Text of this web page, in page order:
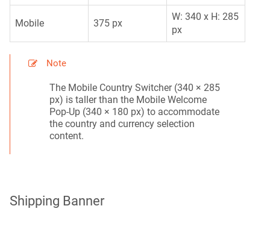
Mobile 375 px
W: 340 x H: 285
px
Note
The Mobile Country Switcher (340 × 285
px) is taller than the Mobile Welcome
Pop-Up (340 × 180 px) to accommodate
the country and currency selection
content.
Shipping Banner